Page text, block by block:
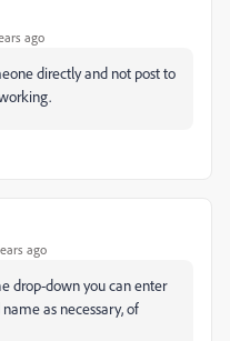
ago
directly and not post to
ago
drop-down you can enter
as necessary, of